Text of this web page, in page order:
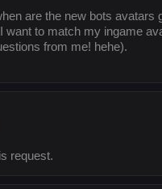
are the new bots avatars
want to match my ingame
from me! hehe).
request.